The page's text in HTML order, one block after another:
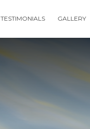
TESTIMONIALS GALLERY